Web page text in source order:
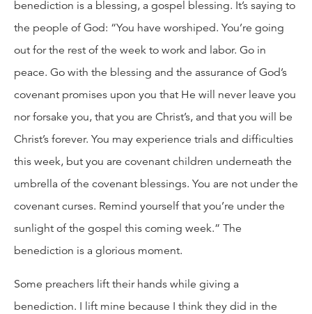
benediction is a blessing, a gospel blessing. It’s saying to
the people of God: “You have worshiped. You’re going
out for the rest of the week to work and labor. Go in
peace. Go with the blessing and the assurance of God’s
covenant promises upon you that He will never leave you
nor forsake you, that you are Christ’s, and that you will be
Christ’s forever. You may experience trials and difficulties
this week, but you are covenant children underneath the
umbrella of the covenant blessings. You are not under the
covenant curses. Remind yourself that you’re under the
sunlight of the gospel this coming week.” The
benediction is a glorious moment.
Some preachers lift their hands while giving a
benediction. I lift mine because I think they did in the